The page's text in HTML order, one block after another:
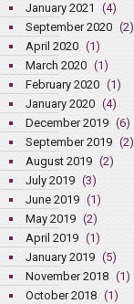
January 2021
(4)
September 2020 (2)
April 2020 (1)
March 2020 (1)
February 2020 (1)
January 2020 (4)
December 2019 (6)
September 2019 (2)
August 2019 (2)
July 2019 (3)
June 2019 (1)
May 2019 (2)
April 2019 (1)
January 2019 (5)
November 2018 (1)
October 2018 (1)